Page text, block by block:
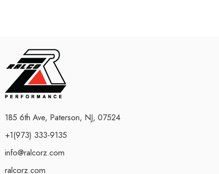
185 6th Ave, Paterson, NJ, 07524
+1(973) 333-9135
info@ralcorz.com
ralcorz.com